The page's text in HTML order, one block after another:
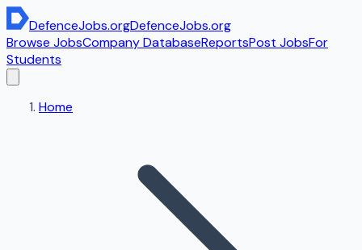
DefenceJobs.orgDefenceJobs.org
Browse JobsCompany DatabaseReportsPost JobsFor
Students
Home